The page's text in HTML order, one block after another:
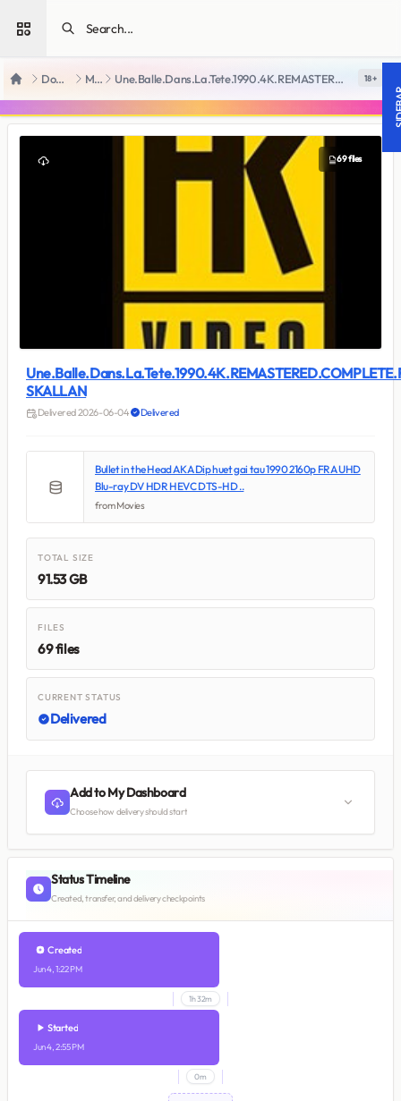
Open sidebar
Home Downloads Movies Une.Balle.Dans.La.Tete.1990.4K.REMASTERED.COMPLETE.FR-SKALLAN 18 +
69 files
SKALLAN
Delivered 2026-06-04 Delivered
Bullet in the Head AKA Dip huet gai tau 1990 2160p FRA UHD
Blu-ray DV HDR HEVC DTS-HD ..
from Movies
TOTAL SIZE
91.53 GB
FILES
69 files
CURRENT STATUS
Delivered
Add to My Dashboard
Choose how delivery should start
Status Timeline
Created, transfer, and delivery checkpoints
Created
Jun 4, 1:22 PM
1h 32m
Started
Jun 4, 2:55 PM
0m